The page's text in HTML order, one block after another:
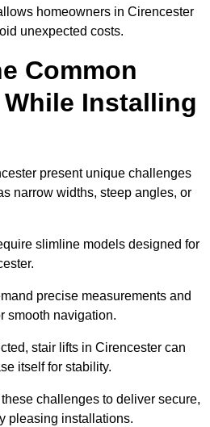
homeowners in Cirencester
unexpected costs.
Common
Installing
present unique challenges
narrow widths, steep angles, or
slimline models designed for
precise measurements and
smooth navigation.
stair lifts in Cirencester can
itself for stability.
challenges to deliver secure,
pleasing installations.